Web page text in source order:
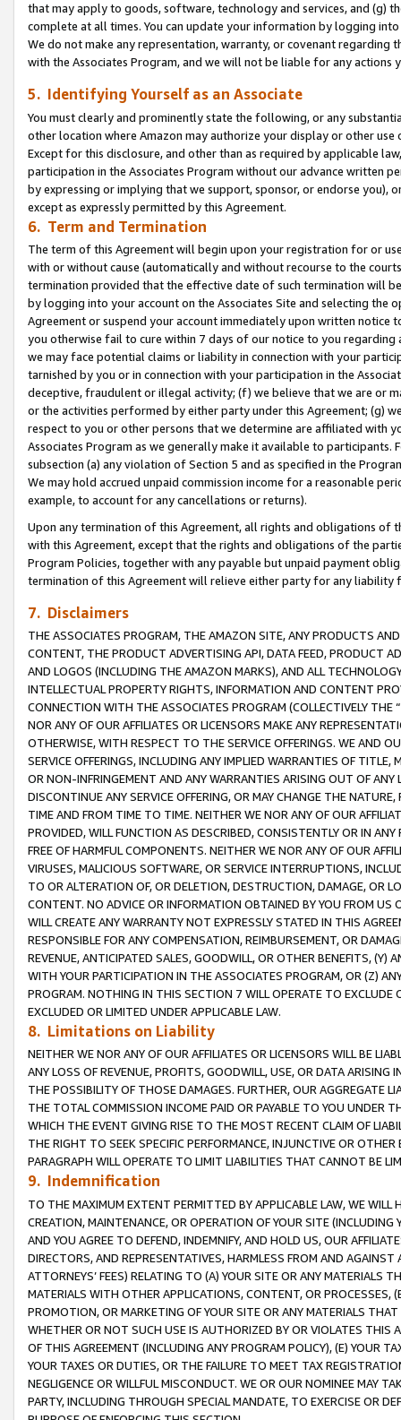
that may apply to goods, software, technology and services, and (g)
complete at all times. You can update your information by logging
We do not make any representation, warranty, or covenant regarding
with the Associates Program, and we will not be liable for any actions
5. Identifying Yourself as an Associate
You must clearly and prominently state the following, or any
other location where Amazon may authorize your display or other use
Except for this disclosure, and other than as required by applicable
participation in the Associates Program without our advance written
by expressing or implying that we support, sponsor, or endorse you),
except as expressly permitted by this Agreement.
6. Term and Termination
The term of this Agreement will begin upon your registration for or
with or without cause (automatically and without recourse to the
termination provided that the effective date of such termination will
by logging into your account on the Associates Site and selecting the
Agreement or suspend your account immediately upon written
you otherwise fail to cure within 7 days of our notice to you
we may face potential claims or liability in connection with your
tarnished by you or in connection with your participation in the
deceptive, fraudulent or illegal activity; (f) we believe that we are or
or the activities performed by either party under this Agreement; (g)
respect to you or other persons that we determine are affiliated with
Associates Program as we generally make it available to
subsection (a) any violation of Section 5 and as specified in the
We may hold accrued unpaid commission income for a reasonable
example, to account for any cancellations or returns).
Upon any termination of this Agreement, all rights and obligations of
with this Agreement, except that the rights and obligations of the
Program Policies, together with any payable but unpaid payment
termination of this Agreement will relieve either party for any
7. Disclaimers
THE ASSOCIATES PROGRAM, THE AMAZON SITE, ANY PRODUCTS
CONTENT, THE PRODUCT ADVERTISING API, DATA FEED, PRODUCT
AND LOGOS (INCLUDING THE AMAZON MARKS), AND ALL
INTELLECTUAL PROPERTY RIGHTS, INFORMATION AND CONTENT
CONNECTION WITH THE ASSOCIATES PROGRAM (COLLECTIVELY THE “
NOR ANY OF OUR AFFILIATES OR LICENSORS MAKE ANY
OTHERWISE, WITH RESPECT TO THE SERVICE OFFERINGS. WE AND
SERVICE OFFERINGS, INCLUDING ANY IMPLIED WARRANTIES OF
OR NON-INFRINGEMENT AND ANY WARRANTIES ARISING OUT OF ANY
DISCONTINUE ANY SERVICE OFFERING, OR MAY CHANGE THE
TIME AND FROM TIME TO TIME. NEITHER WE NOR ANY OF OUR
PROVIDED, WILL FUNCTION AS DESCRIBED, CONSISTENTLY OR IN
FREE OF HARMFUL COMPONENTS. NEITHER WE NOR ANY OF OUR
VIRUSES, MALICIOUS SOFTWARE, OR SERVICE INTERRUPTIONS,
TO OR ALTERATION OF, OR DELETION, DESTRUCTION, DAMAGE, OR
CONTENT. NO ADVICE OR INFORMATION OBTAINED BY YOU FROM
WILL CREATE ANY WARRANTY NOT EXPRESSLY STATED IN THIS
RESPONSIBLE FOR ANY COMPENSATION, REIMBURSEMENT, OR
REVENUE, ANTICIPATED SALES, GOODWILL, OR OTHER BENEFITS,
WITH YOUR PARTICIPATION IN THE ASSOCIATES PROGRAM, OR (Z)
PROGRAM. NOTHING IN THIS SECTION 7 WILL OPERATE TO
EXCLUDED OR LIMITED UNDER APPLICABLE LAW.
8. Limitations on Liability
NEITHER WE NOR ANY OF OUR AFFILIATES OR LICENSORS WILL BE
ANY LOSS OF REVENUE, PROFITS, GOODWILL, USE, OR DATA ARISING
THE POSSIBILITY OF THOSE DAMAGES. FURTHER, OUR AGGREGATE
THE TOTAL COMMISSION INCOME PAID OR PAYABLE TO YOU UNDER
WHICH THE EVENT GIVING RISE TO THE MOST RECENT CLAIM OF
THE RIGHT TO SEEK SPECIFIC PERFORMANCE, INJUNCTIVE OR
PARAGRAPH WILL OPERATE TO LIMIT LIABILITIES THAT CANNOT BE
9. Indemnification
TO THE MAXIMUM EXTENT PERMITTED BY APPLICABLE LAW, WE WILL
CREATION, MAINTENANCE, OR OPERATION OF YOUR SITE (INCLUDING
AND YOU AGREE TO DEFEND, INDEMNIFY, AND HOLD US, OUR
DIRECTORS, AND REPRESENTATIVES, HARMLESS FROM AND
ATTORNEYS’ FEES) RELATING TO (A) YOUR SITE OR ANY MATERIALS
MATERIALS WITH OTHER APPLICATIONS, CONTENT, OR PROCESSES,
PROMOTION, OR MARKETING OF YOUR SITE OR ANY MATERIALS
WHETHER OR NOT SUCH USE IS AUTHORIZED BY OR VIOLATES THIS
OF THIS AGREEMENT (INCLUDING ANY PROGRAM POLICY), (E) YOUR
YOUR TAXES OR DUTIES, OR THE FAILURE TO MEET TAX
NEGLIGENCE OR WILLFUL MISCONDUCT. WE OR OUR NOMINEE MAY
PARTY, INCLUDING THROUGH SPECIAL MANDATE, TO EXERCISE OR